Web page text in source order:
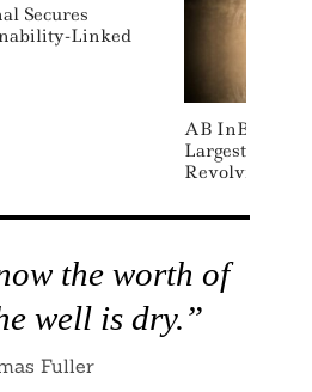
Secures
Linked
AB InBev
Largest-Ever
Revolving
the worth of
well is dry.”
Fuller